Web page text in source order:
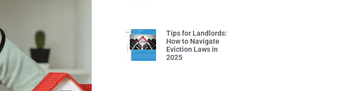
Tips for Landlords:
How to Navigate
Eviction Laws in
2025